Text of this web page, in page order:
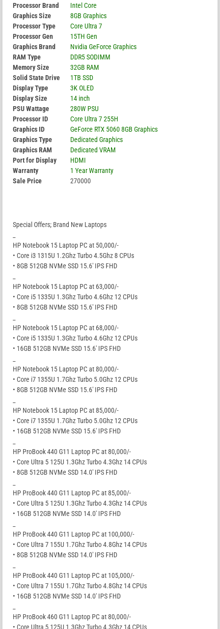
Processor Brand
Intel Core
Graphics Size
8GB Graphics
Processor Type
Core Ultra 7
Processor Gen
15TH Gen
Graphics Brand
Nvidia GeForce Graphics
RAM Type
DDR5 SODIMM
Memory Size
32GB RAM
Solid State Drive
1TB SSD
Display Type
3K OLED
Display Size
14 inch
PSU Wattage
280W PSU
Processor ID
Core Ultra 7 255H
Graphics ID
GeForce RTX 5060 8GB Graphics
Graphics Type
Dedicated Graphics
Graphics RAM
Dedicated VRAM
Port for Display
HDMI
Warranty
1 Year Warranty
Sale Price
270000
Special Offers; Brand New Laptops
HP Notebook 15 Laptop PC at 50,000/-
• Core i3 1315U 1.2Ghz Turbo 4.5Ghz 8 CPUs
• 8GB 512GB NVMe SSD 15.6′ IPS FHD
HP Notebook 15 Laptop PC at 63,000/-
• Core i5 1335U 1.3Ghz Turbo 4.6Ghz 12 CPUs
• 8GB 512GB NVMe SSD 15.6′ IPS FHD
HP Notebook 15 Laptop PC at 68,000/-
• Core i5 1335U 1.3Ghz Turbo 4.6Ghz 12 CPUs
• 16GB 512GB NVMe SSD 15.6′ IPS FHD
HP Notebook 15 Laptop PC at 80,000/-
• Core i7 1355U 1.7Ghz Turbo 5.0Ghz 12 CPUs
• 8GB 512GB NVMe SSD 15.6′ IPS FHD
HP Notebook 15 Laptop PC at 85,000/-
• Core i7 1355U 1.7Ghz Turbo 5.0Ghz 12 CPUs
• 16GB 512GB NVMe SSD 15.6′ IPS FHD
HP ProBook 440 G11 Laptop PC at 80,000/-
• Core Ultra 5 125U 1.3Ghz Turbo 4.3Ghz 14 CPUs
• 8GB 512GB NVMe SSD 14.0′ IPS FHD
HP ProBook 440 G11 Laptop PC at 85,000/-
• Core Ultra 5 125U 1.3Ghz Turbo 4.3Ghz 14 CPUs
• 16GB 512GB NVMe SSD 14.0′ IPS FHD
HP ProBook 440 G11 Laptop PC at 100,000/-
• Core Ultra 7 155U 1.7Ghz Turbo 4.8Ghz 14 CPUs
• 8GB 512GB NVMe SSD 14.0′ IPS FHD
HP ProBook 440 G11 Laptop PC at 105,000/-
• Core Ultra 7 155U 1.7Ghz Turbo 4.8Ghz 14 CPUs
• 16GB 512GB NVMe SSD 14.0′ IPS FHD
HP ProBook 460 G11 Laptop PC at 80,000/-
• Core Ultra 5 125U 1.3Ghz Turbo 4.3Ghz 14 CPUs